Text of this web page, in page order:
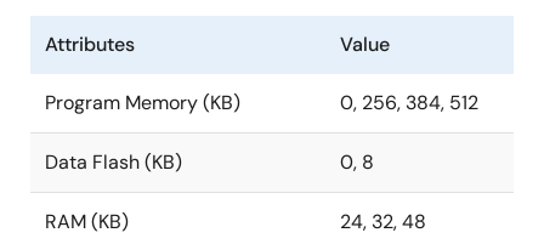
Attributes Value
Program Memory (KB) 0, 256, 384, 512
Data Flash (KB) 0, 8
RAM (KB) 24, 32, 48